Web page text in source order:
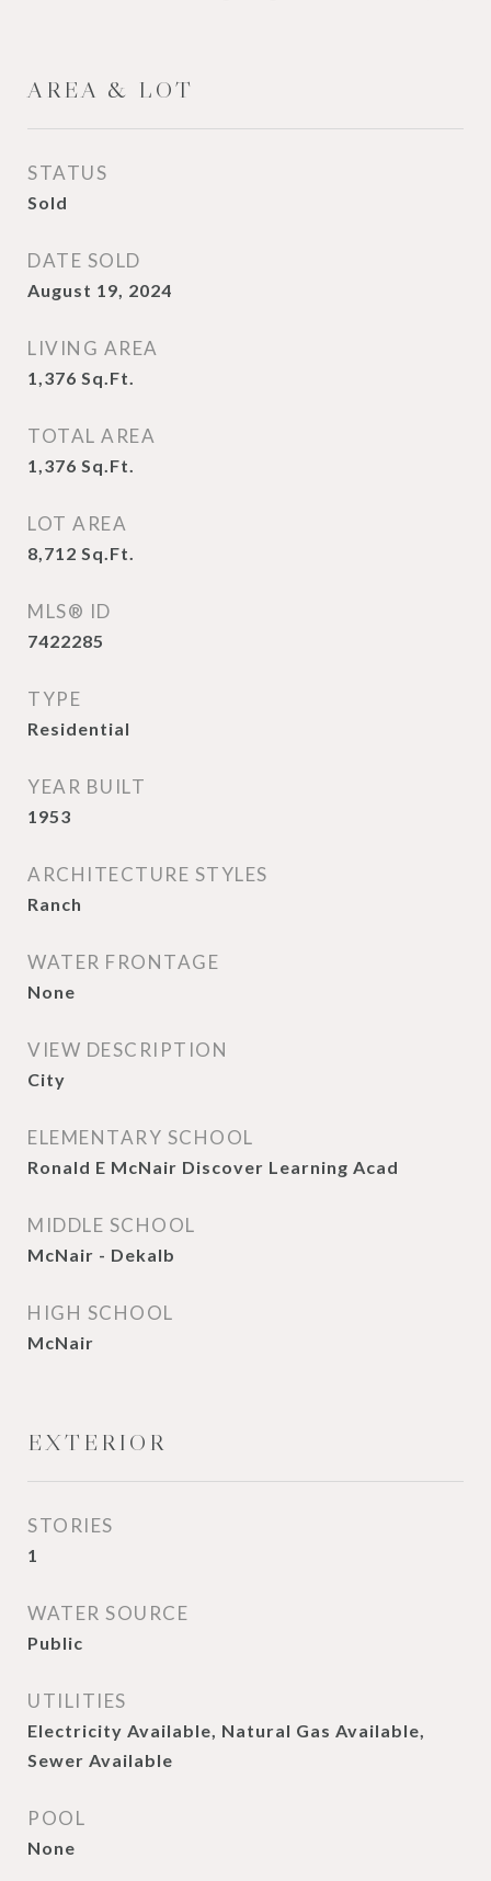
AREA & LOT
STATUS
Sold
DATE SOLD
August 19, 2024
LIVING AREA
1,376 Sq.Ft.
TOTAL AREA
1,376 Sq.Ft.
LOT AREA
8,712 Sq.Ft.
MLS® ID
7422285
TYPE
Residential
YEAR BUILT
1953
ARCHITECTURE STYLES
Ranch
WATER FRONTAGE
None
VIEW DESCRIPTION
City
ELEMENTARY SCHOOL
Ronald E McNair Discover Learning Acad
MIDDLE SCHOOL
McNair - Dekalb
HIGH SCHOOL
McNair
EXTERIOR
STORIES
1
WATER SOURCE
Public
UTILITIES
Electricity Available, Natural Gas Available,
Sewer Available
POOL
None